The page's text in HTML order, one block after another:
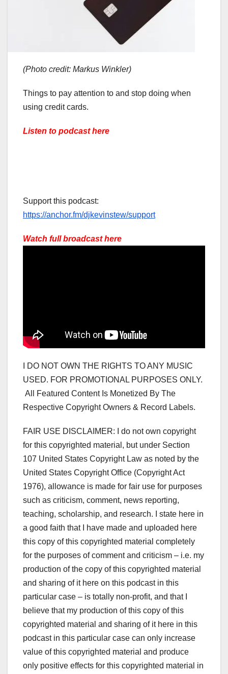
(Photo credit: Markus Winkler)
Things to pay attention to and stop doing when
using credit cards.
Listen to podcast here
Support this podcast:
https://anchor.fm/djkevinstew/support
Watch full broadcast here
I DO NOT OWN THE RIGHTS TO ANY MUSIC
USED. FOR PROMOTIONAL PURPOSES ONLY.
All Featured Content Is Monetized By The
Respective Copyright Owners & Record Labels.
FAIR USE DISCLAIMER: I do not own copyright
for this copyrighted material, but under Section
107 United States Copyright Law as noted by the
United States Copyright Office (Copyright Act
1976), allowance is made for fair use for purposes
such as criticism, comment, news reporting,
teaching, scholarship, and research. I state here in
a good faith that I have made and uploaded here
this copy of this copyrighted material completely
for the purposes of comment and criticism – i.e. my
production of the copy of this copyrighted material
and sharing of it here on this podcast in this
particular case – is totally non-profit, and that I
believe that my production of this copy of this
copyrighted material and sharing of it here in this
podcast in this particular case can only increase
value of this copyrighted material and produce
only positive effects for this copyrighted material in